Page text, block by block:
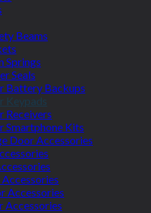
Beams
Springs
Seals
Battery Backups
Keypads
Receivers
Smartphone Kits
Door Accessories
Accessories
Accessories